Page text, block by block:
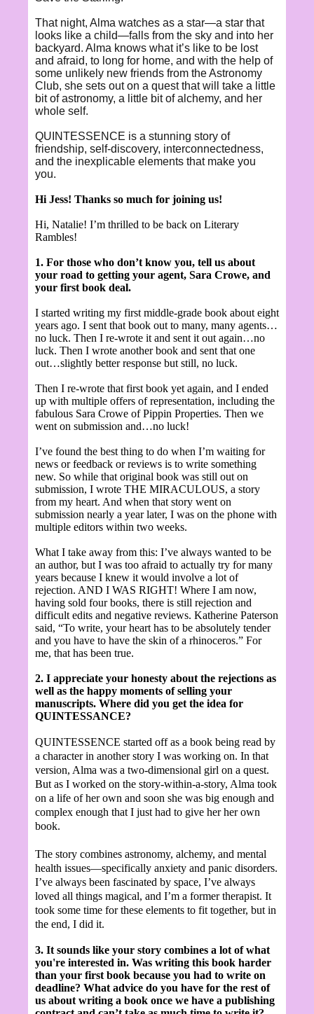
That night, Alma watches as a star—a star that
looks like a child—falls from the sky and into her
backyard. Alma knows what it’s like to be lost
and afraid, to long for home, and with the help of
some unlikely new friends from the Astronomy
Club, she sets out on a quest that will take a little
bit of astronomy, a little bit of alchemy, and her
whole self.
QUINTESSENCE is a stunning story of
friendship, self-discovery, interconnectedness,
and the inexplicable elements that make you
you.
Hi Jess! Thanks so much for joining us!
Hi, Natalie! I’m thrilled to be back on Literary
Rambles!
1. For those who don’t know you, tell us about
your road to getting your agent, Sara Crowe, and
your first book deal.
I started writing my first middle-grade book about eight
years ago. I sent that book out to many, many agents…
no luck. Then I re-wrote it and sent it out again…no
luck. Then I wrote another book and sent that one
out…slightly better response but still, no luck.
Then I re-wrote that first book yet again, and I ended
up with multiple offers of representation, including the
fabulous Sara Crowe of Pippin Properties. Then we
went on submission and…no luck!
I’ve found the best thing to do when I’m waiting for
news or feedback or reviews is to write something
new. So while that original book was still out on
submission, I wrote THE MIRACULOUS, a story
from my heart. And when that story went on
submission nearly a year later, I was on the phone with
multiple editors within two weeks.
What I take away from this: I’ve always wanted to be
an author, but I was too afraid to actually try for many
years because I knew it would involve a lot of
rejection. AND I WAS RIGHT! Where I am now,
having sold four books, there is still rejection and
difficult edits and negative reviews. Katherine Paterson
said, “To write, your heart has to be absolutely tender
and you have to have the skin of a rhinoceros.” For
me, that has been true.
2. I appreciate your honesty about the rejections as
well as the happy moments of selling your
manuscripts. Where did you get the idea for
QUINTESSANCE?
QUINTESSENCE started off as a book being read by
a character in another story I was working on. In that
version, Alma was a two-dimensional girl on a quest.
But as I worked on the story-within-a-story, Alma took
on a life of her own and soon she was big enough and
complex enough that I just had to give her her own
book.
The story combines astronomy, alchemy, and mental
health issues—specifically anxiety and panic disorders.
I’ve always been fascinated by space, I’ve always
loved all things magical, and I’m a former therapist. It
took some time for these elements to fit together, but in
the end, I did it.
3. It sounds like your story combines a lot of what
you're interested in. Was writing this book harder
than your first book because you had to write on
deadline? What advice do you have for the rest of
us about writing a book once we have a publishing